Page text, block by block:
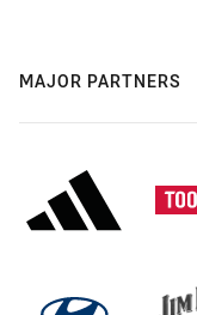
MAJOR PARTNERS